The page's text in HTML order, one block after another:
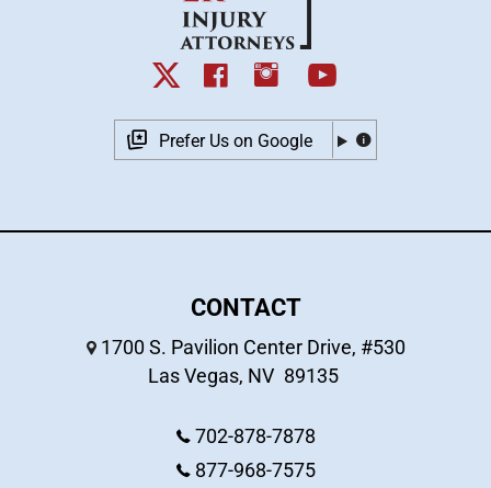
Prefer Us on Google
CONTACT
1700 S. Pavilion Center Drive, #530
Las Vegas, NV 89135
702-878-7878
877-968-7575